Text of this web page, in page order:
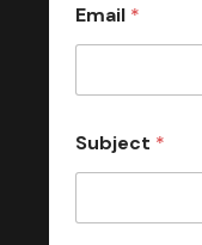
Email *
Subject *